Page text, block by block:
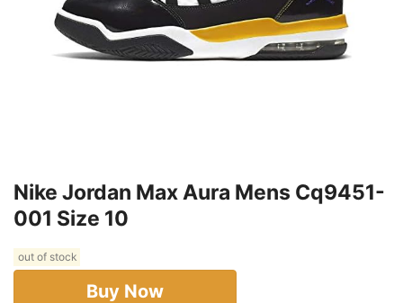
Nike Jordan Max Aura Mens Cq9451-
001 Size 10
out of stock
Buy Now